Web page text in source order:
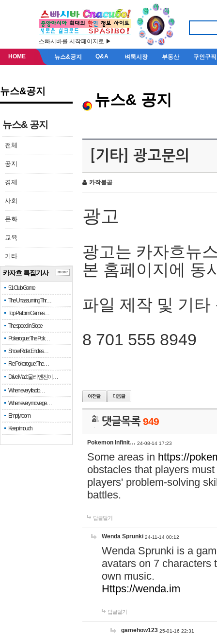
스빠시바를 시작페이지로 ▶
HOME 뉴스&공지 Q&A 벼룩시장 부동산 구인구직
뉴스&공지
뉴스& 공지
전체
공지
경제
사회
문화
교육
기타
카자흐 특집기사
51 Club Game
The Unassuming Thr…
Top Platform Games…
The speed in Slope
Pokerogue: The Pok…
Snow Rider: Endles…
Re: Pokerogue: The…
Drive Mad: 물리 엔진이 …
When every fractio…
When every move ge…
Empty room
Keep in touch
more
뉴스& 공지
[기타] 광고문의
카작불곰
광고
광고는 카자흐뉴
본 홈페이지에 동
파일 제작 및 기타
8 701 555 8949
댓글목록949
Pokemon Infinit… 24-08-14 17:23
Some areas in https://
obstacles that players
players' problem-solving
battles.
답글달기
Wenda Sprunki 24-11-14 00:12
Wenda Sprunki is a
avatars on 7 characters
own music.
Https://wenda.im
답글달기
gamehow123 25-01-16 22:31